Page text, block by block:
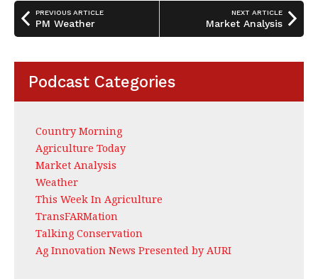
PREVIOUS ARTICLE
PM Weather
NEXT ARTICLE
Market Analysis
Podcast Categories
Country Morning
Agriculture Today
Market Analysis
Weather
This Week In Agriculture
TransFARMation
Talking Conservation
Ag Innovation News Presented by AURI